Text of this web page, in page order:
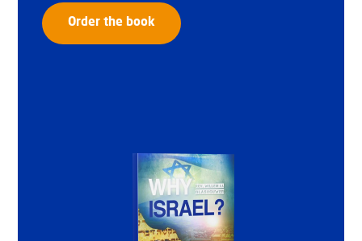
Order the book